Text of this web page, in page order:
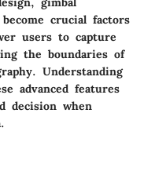
crucial factors
users to capture
the boundaries of
Understanding
advanced features
decision when